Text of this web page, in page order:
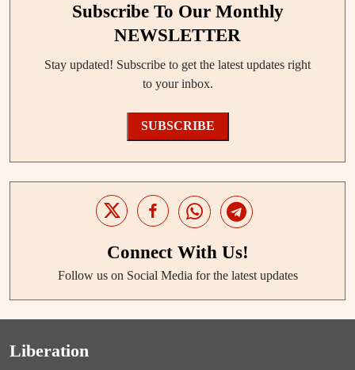
Subscribe To Our Monthly
NEWSLETTER
Stay updated! Subscribe to get the latest updates right
to your inbox.
SUBSCRIBE
Connect With Us!
Follow us on Social Media for the latest updates
Liberation